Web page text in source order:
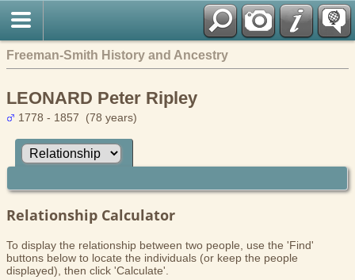
Freeman-Smith History and Ancestry
LEONARD Peter Ripley
1778 - 1857 (78 years)
Relationship Calculator
To display the relationship between two people, use the 'Find'
buttons below to locate the individuals (or keep the people
displayed), then click 'Calculate'.